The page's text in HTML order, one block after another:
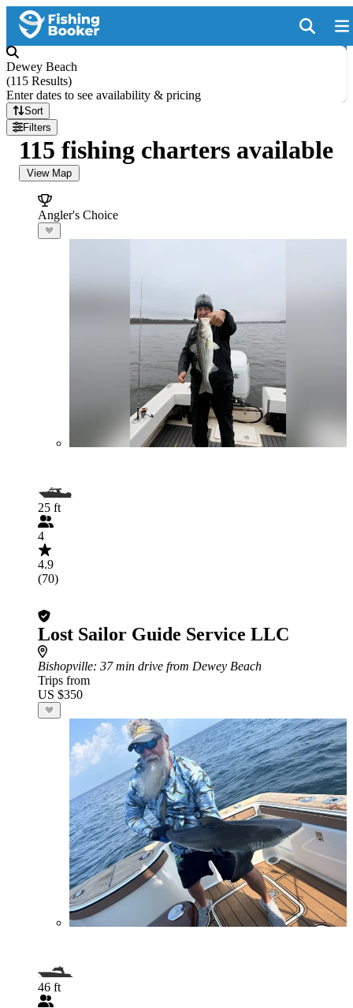
Dewey Beach
(115 Results)
Enter dates to see availability & pricing
Sort
Filters
115 fishing charters available
View Map
Angler's Choice
25 ft
4
4.9
(70)
Lost Sailor Guide Service LLC
Bishopville: 37 min drive from Dewey Beach
Trips from
US $350
46 ft